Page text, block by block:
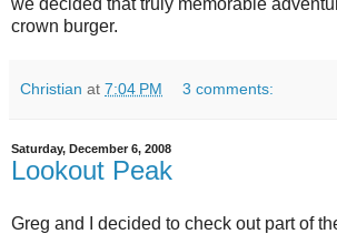
crown burger.
Christian at 7:04 PM 3 comments:
Saturday, December 6, 2008
Lookout Peak
Greg and I decided to check out part of